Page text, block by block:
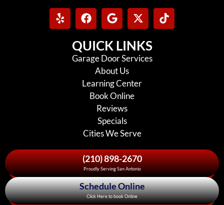
QUICK LINKS
Garage Door Services
About Us
Learning Center
Book Online
Reviews
Specials
Cities We Serve
(210) 898-2670
Proudly Serving San Antonio
Schedule Online
Click Here to book Online